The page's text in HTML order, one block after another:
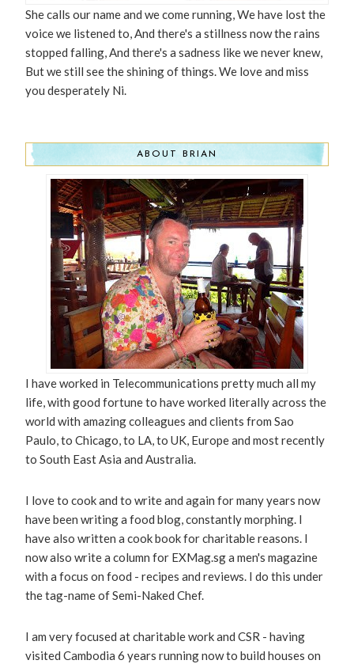
She calls our name and we come running, We have lost the
voice we listened to, And there's a stillness now the rains
stopped falling, And there's a sadness like we never knew,
But we still see the shining of things. We love and miss
you desperately Ni.
ABOUT BRIAN
I have worked in Telecommunications pretty much all my
life, with good fortune to have worked literally across the
world with amazing colleagues and clients from Sao
Paulo, to Chicago, to LA, to UK, Europe and most recently
to South East Asia and Australia.
I love to cook and to write and again for many years now
have been writing a food blog, constantly morphing. I
have also written a cook book for charitable reasons. I
now also write a column for EXMag.sg a men's magazine
with a focus on food - recipes and reviews. I do this under
the tag-name of Semi-Naked Chef.
I am very focused at charitable work and CSR - having
visited Cambodia 6 years running now to build houses on